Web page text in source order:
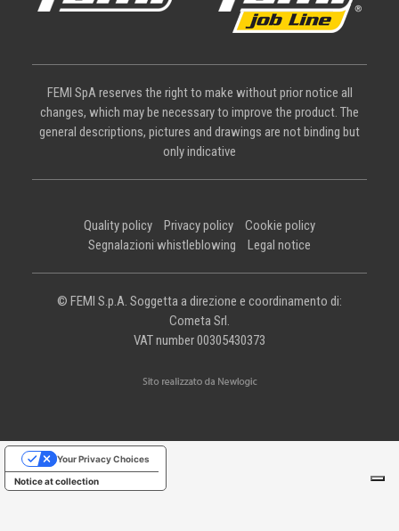
FEMI SpA reserves the right to make without prior notice all
changes, which may be necessary to improve the product. The
general descriptions, pictures and drawings are not binding but
only indicative
Quality policy Privacy policy
Cookie policy
Segnalazioni whistleblowing
Legal notice
© FEMI S.p.A. Soggetta a direzione e coordinamento di:
Cometa Srl.
VAT number 00305430373
Notice at collection
Your Privacy Choices